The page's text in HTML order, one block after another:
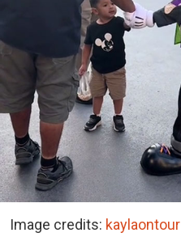
Image credits: kaylaontour